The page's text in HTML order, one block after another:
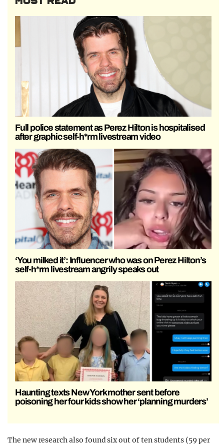
Full police statement as Perez Hilton is hospitalised
after graphic self-h*rm livestream video
‘You milked it’: Influencer who was on Perez Hilton’s
self-h*rm livestream angrily speaks out
Haunting texts New York mother sent before
poisoning her four kids show her ‘planning murders’
The new research also found six out of ten students (59 per